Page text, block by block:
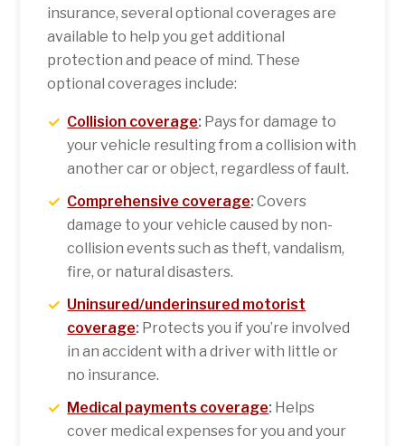
insurance, several optional coverages are
available to help you get additional
protection and peace of mind. These
optional coverages include:
Collision coverage: Pays for damage to
your vehicle resulting from a collision with
another car or object, regardless of fault.
Comprehensive coverage: Covers
damage to your vehicle caused by non-
collision events such as theft, vandalism,
fire, or natural disasters.
Uninsured/underinsured motorist
coverage: Protects you if you’re involved
in an accident with a driver with little or
no insurance.
Medical payments coverage: Helps
cover medical expenses for you and your